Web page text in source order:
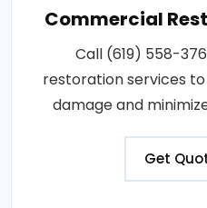
Commercial
Call (619) 558-
restoration services
damage and
Get